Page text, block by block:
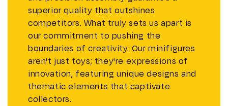
superior quality that outshines
competitors. What truly sets us apart is
our commitment to pushing the
boundaries of creativity. Our minifigures
aren't just toys; they're expressions of
innovation, featuring unique designs and
thematic elements that captivate
collectors.